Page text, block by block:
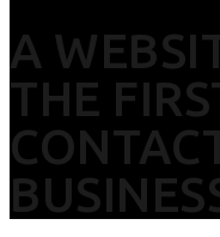
A
THE